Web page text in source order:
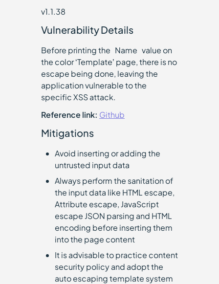
v1.1.38
Vulnerability Details
Before printing the `Name` value on
the color ‘Template’ page, there is no
escape being done, leaving the
application vulnerable to the
specific XSS attack.
Reference link: Github
Mitigations
Avoid inserting or adding the
untrusted input data
Always perform the sanitation of
the input data like HTML escape,
Attribute escape, JavaScript
escape JSON parsing and HTML
encoding before inserting them
into the page content
It is advisable to practice content
security policy and adopt the
auto escaping template system